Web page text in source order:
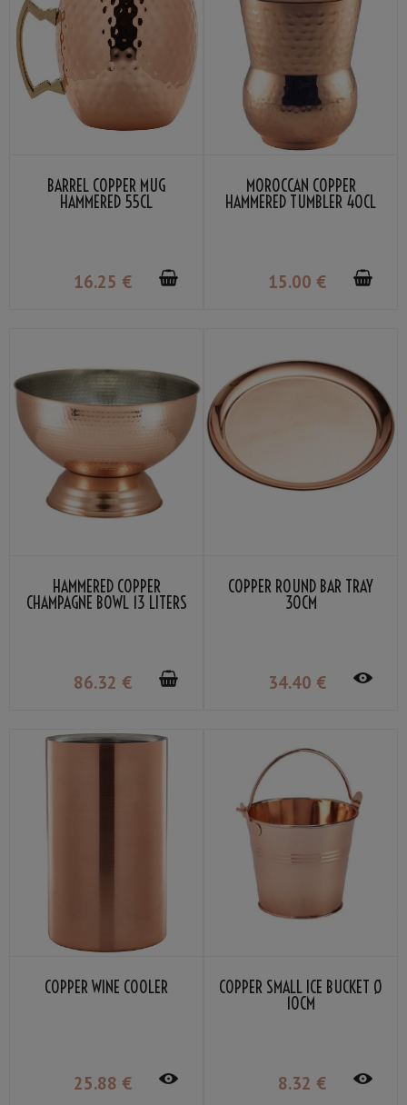
BARREL COPPER MUG
HAMMERED 55CL
16.25 €
MOROCCAN COPPER
HAMMERED TUMBLER 40CL
15.00 €
HAMMERED COPPER
CHAMPAGNE BOWL 13 LITERS
86.32 €
COPPER ROUND BAR TRAY
30CM
34.40 €
COPPER WINE COOLER
25.88 €
COPPER SMALL ICE BUCKET Ø
10CM
8.32 €